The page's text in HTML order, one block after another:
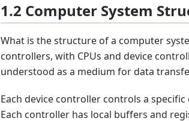
1.2 Computer System
What is the structure of a computer
controllers, with CPUs and device
understood as a medium for data
Each device controller controls a
Each controller has local buffers and